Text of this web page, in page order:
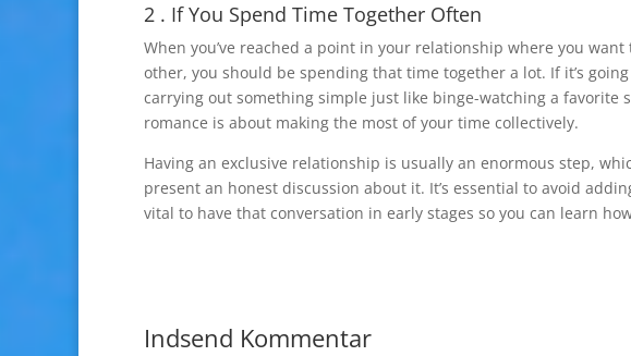
2 . If You Spend Time Together Often
When you’ve reached a point in your relationship where you
other, you should be spending that time together a lot. If it’s
carrying out something simple just like binge-watching a favorite
romance is about making the most of your time collectively.
Having an exclusive relationship is usually an enormous step,
present an honest discussion about it. It’s essential to avoid
vital to have that conversation in early stages so you can learn
Indsend Kommentar